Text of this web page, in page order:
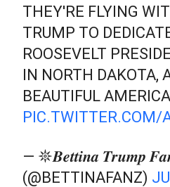
THEY'RE FLYING
TRUMP TO
ROOSEVELT
IN NORTH DAKOTA,
BEAUTIFUL
PIC.TWITTER.COM/
— 𖤓𝑩𝒆𝒕𝒕𝒊𝒏𝒂 𝑻𝒓𝒖𝒎𝒑
(@BETTINAFANZ)